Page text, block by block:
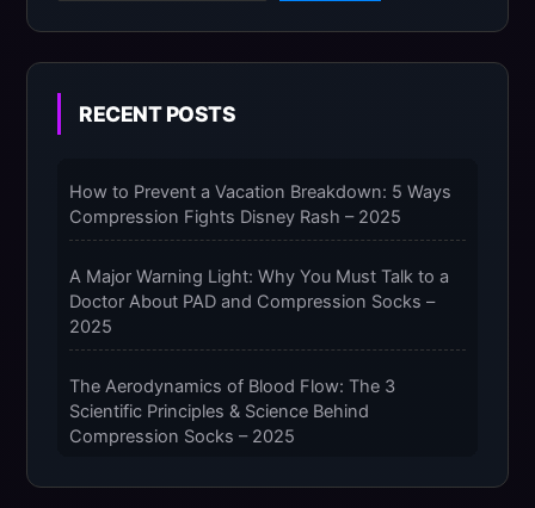
RECENT POSTS
How to Prevent a Vacation Breakdown: 5 Ways
Compression Fights Disney Rash – 2025
A Major Warning Light: Why You Must Talk to a
Doctor About PAD and Compression Socks –
2025
The Aerodynamics of Blood Flow: The 3
Scientific Principles & Science Behind
Compression Socks – 2025